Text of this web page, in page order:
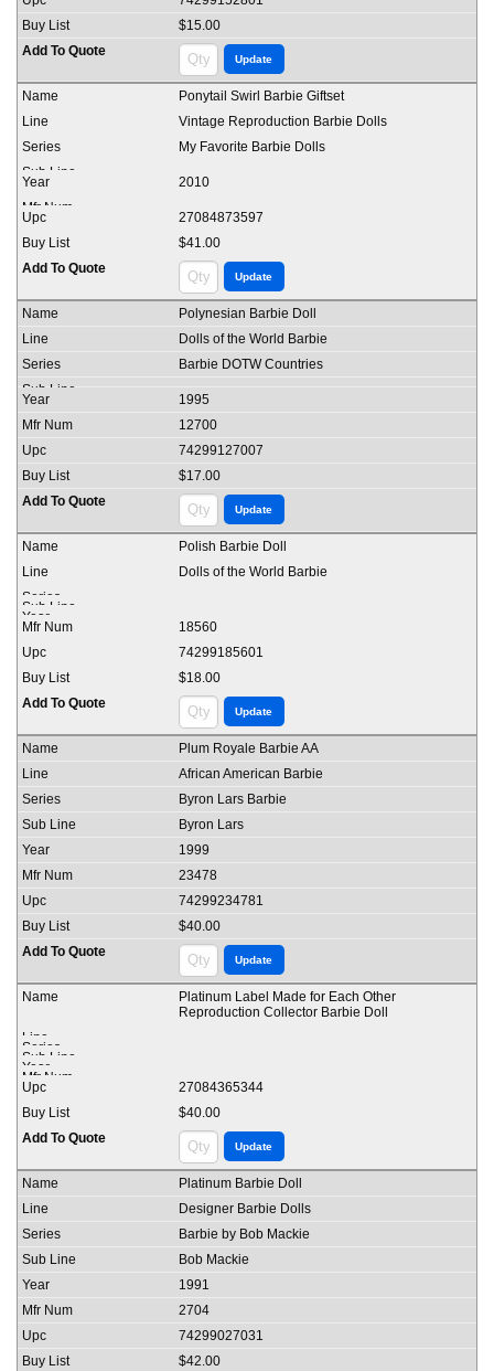
$15.00
Ponytail Swirl Barbie Giftset
Vintage Reproduction Barbie Dolls
My Favorite Barbie Dolls
2010
27084873597
$41.00
Polynesian Barbie Doll
Dolls of the World Barbie
Barbie DOTW Countries
1995
12700
74299127007
$17.00
Polish Barbie Doll
Dolls of the World Barbie
18560
74299185601
$18.00
Plum Royale Barbie AA
African American Barbie
Byron Lars Barbie
Byron Lars
1999
23478
74299234781
$40.00
Platinum Label Made for Each Other
Reproduction Collector Barbie Doll
27084365344
$40.00
Platinum Barbie Doll
Designer Barbie Dolls
Barbie by Bob Mackie
Bob Mackie
1991
2704
74299027031
$42.00